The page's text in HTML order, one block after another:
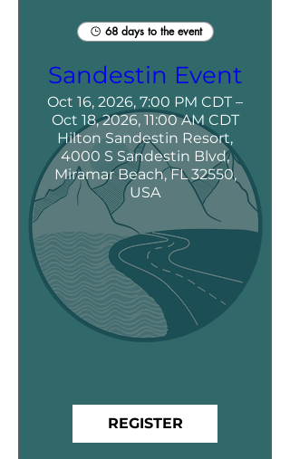
68 days to the event
Sandestin Event
Oct 16, 2026, 7:00 PM CDT –
Oct 18, 2026, 11:00 AM CDT
Hilton Sandestin Resort,
4000 S Sandestin Blvd,
Miramar Beach, FL 32550,
USA
REGISTER